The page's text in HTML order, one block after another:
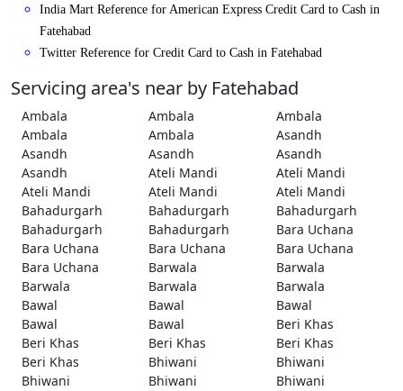
India Mart Reference for American Express Credit Card to Cash in
Fatehabad
Twitter Reference for Credit Card to Cash in Fatehabad
Servicing area's near by Fatehabad
Ambala Ambala
Ambala
Ambala
Ambala
Asandh
Asandh
Asandh
Asandh
Asandh
Ateli Mandi
Ateli Mandi
Ateli Mandi
Ateli Mandi
Ateli Mandi
Bahadurgarh
Bahadurgarh
Bahadurgarh
Bahadurgarh
Bahadurgarh
Bara Uchana
Bara Uchana
Bara Uchana
Bara Uchana
Bara Uchana
Barwala
Barwala
Barwala
Barwala
Barwala
Bawal
Bawal
Bawal
Bawal
Bawal
Beri Khas
Beri Khas
Beri Khas
Beri Khas
Beri Khas
Bhiwani
Bhiwani
Bhiwani
Bhiwani
Bhiwani